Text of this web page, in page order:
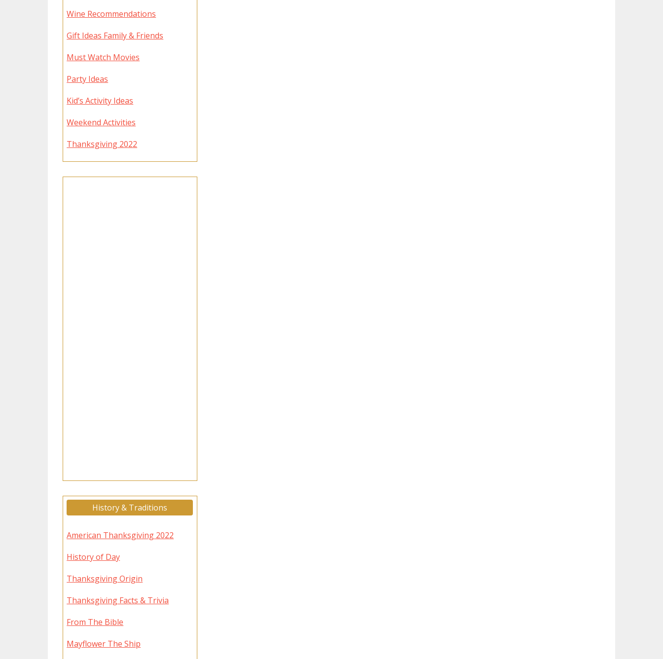
Wine Recommendations
Gift Ideas Family & Friends
Must Watch Movies
Party Ideas
Kid’s Activity Ideas
Weekend Activities
Thanksgiving 2022
History & Traditions
American Thanksgiving 2022
History of Day
Thanksgiving Origin
Thanksgiving Facts & Trivia
From The Bible
Mayflower The Ship